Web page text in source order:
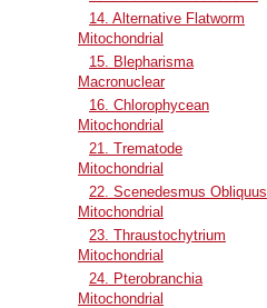
14. Alternative Flatworm
Mitochondrial
15. Blepharisma
Macronuclear
16. Chlorophycean
Mitochondrial
21. Trematode
Mitochondrial
22. Scenedesmus Obliquus
Mitochondrial
23. Thraustochytrium
Mitochondrial
24. Pterobranchia
Mitochondrial